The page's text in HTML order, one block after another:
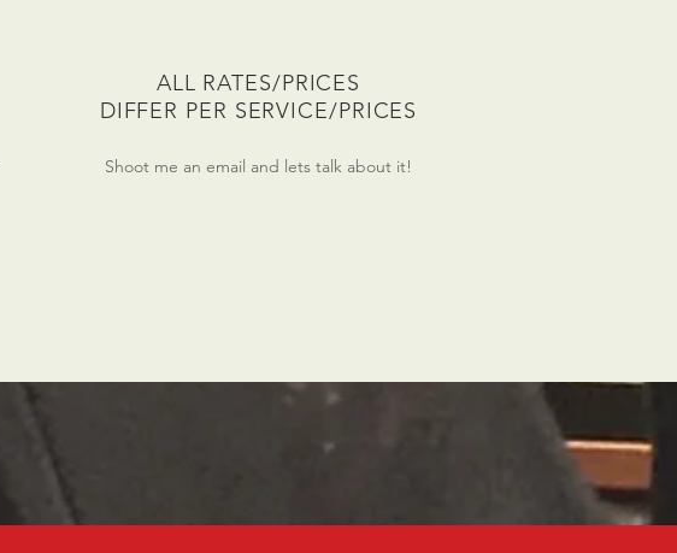
ALL RATES/PRICES
DIFFER PER SERVICE/PRICES
Shoot me an email and lets talk about it!